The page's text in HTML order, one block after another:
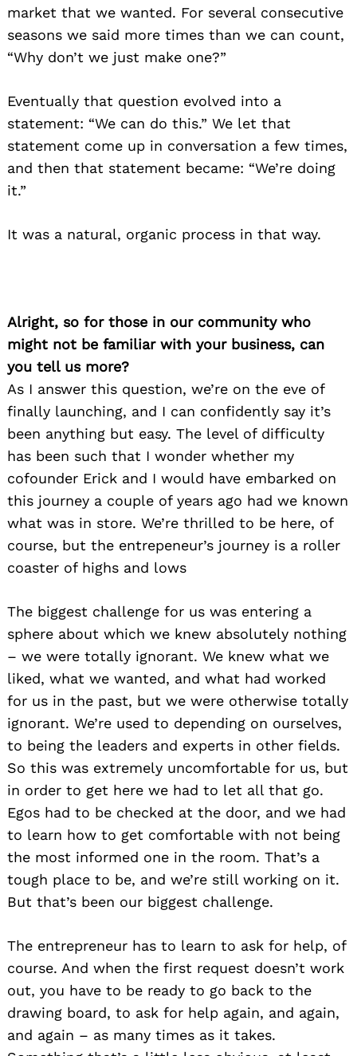
market that we wanted. For several consecutive
seasons we said more times than we can count,
“Why don’t we just make one?”
Eventually that question evolved into a
statement: “We can do this.” We let that
statement come up in conversation a few times,
and then that statement became: “We’re doing
it.”
It was a natural, organic process in that way.
Alright, so for those in our community who
might not be familiar with your business, can
you tell us more?
As I answer this question, we’re on the eve of
finally launching, and I can confidently say it’s
been anything but easy. The level of difficulty
has been such that I wonder whether my
cofounder Erick and I would have embarked on
this journey a couple of years ago had we known
what was in store. We’re thrilled to be here, of
course, but the entrepeneur’s journey is a roller
coaster of highs and lows
The biggest challenge for us was entering a
sphere about which we knew absolutely nothing
– we were totally ignorant. We knew what we
liked, what we wanted, and what had worked
for us in the past, but we were otherwise totally
ignorant. We’re used to depending on ourselves,
to being the leaders and experts in other fields.
So this was extremely uncomfortable for us, but
in order to get here we had to let all that go.
Egos had to be checked at the door, and we had
to learn how to get comfortable with not being
the most informed one in the room. That’s a
tough place to be, and we’re still working on it.
But that’s been our biggest challenge.
The entrepreneur has to learn to ask for help, of
course. And when the first request doesn’t work
out, you have to be ready to go back to the
drawing board, to ask for help again, and again,
and again – as many times as it takes.